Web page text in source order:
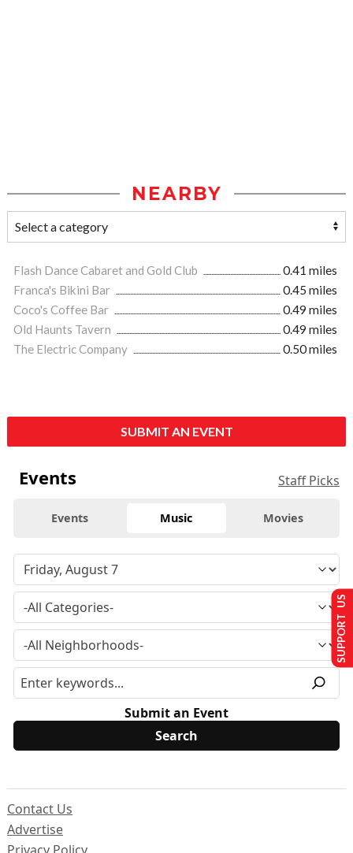
NEARBY
Flash Dance Cabaret and Gold Club
0.41 miles
Franca's Bikini Bar
0.45 miles
Coco's Coffee Bar
0.49 miles
Old Haunts Tavern
0.49 miles
The Electric Company
0.50 miles
SUBMIT AN EVENT
Events Staff Picks
Events Music Movies
Submit an Event
Contact Us
Advertise
SUPPORT US